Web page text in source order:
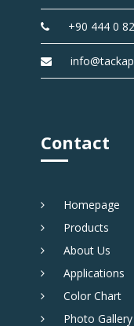
+90 444 0
Contact
Homepage
Products
About Us
Applications
Color Chart
Photo Gallery